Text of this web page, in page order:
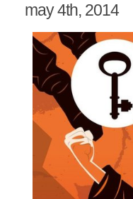
may 4th, 2014